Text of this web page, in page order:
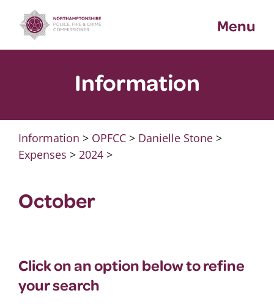
content
Menu
Information
Information > OPFCC> Danielle Stone>
Expenses > 2024>
October
Click on an option below to refine
your search